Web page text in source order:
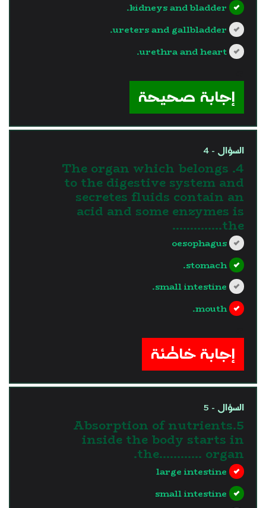
kidneys and bladder.
ureters and gallbladder.
urethra and heart.
إجابة صحيحة
السؤال - 4
4. The organ which belongs
to the digestive system and
secretes fluids contain an
acid and some enzymes is
the…………..
oesophagus
stomach.
small intestine.
mouth.
إجابة خاطئة
السؤال - 5
5.Absorption of nutrients
inside the body starts in
the............ organ.
large intestine
small intestine